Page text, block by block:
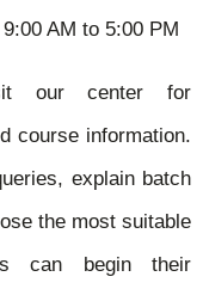
AM to 5:00 PM
our center for
course information.
explain batch
the most suitable
can begin their